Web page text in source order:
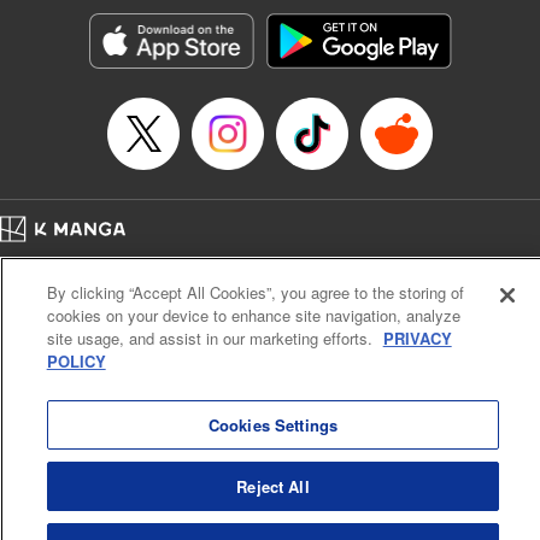
Category: Manga
Genre: SF･Fantasy, Action･Battle, Anime, Award Winner
Title in Japanese: シャングリラ・フロンティア～クソゲーハンター、神ゲー
に挑まんとす～
Episode Details
Released: Aug 27, 2024
Book Length: 19 pages
Cal. Bus & Prof. Code
Manga Reader
Notations based on the Act on Specified Commercial Transactions and the Act on
Payment Service
By clicking “Accept All Cookies”, you agree to the storing of
cookies on your device to enhance site navigation, analyze
site usage, and assist in our marketing efforts. PRIVACY
POLICY
Cookies Settings
Reject All